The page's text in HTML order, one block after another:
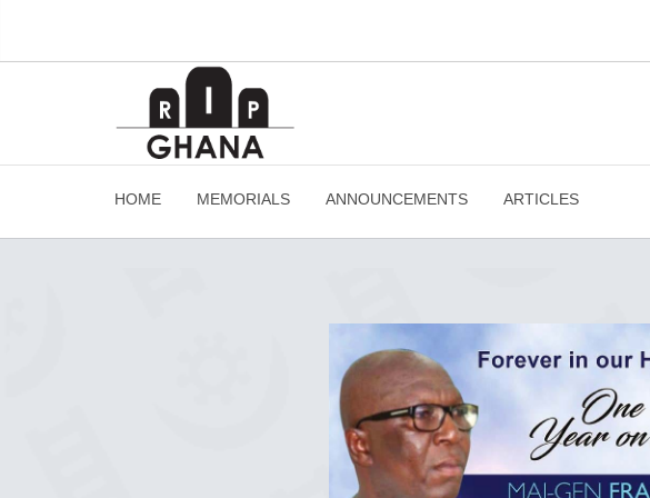
HOME MEMORIALS ANNOUNCEMENTS ARTICLES